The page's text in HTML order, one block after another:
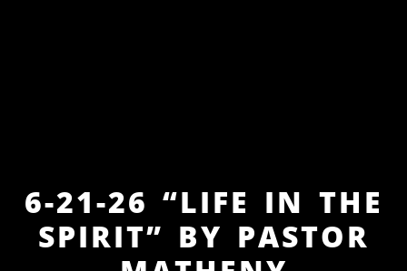
6-21-26 “LIFE IN THE
SPIRIT” BY PASTOR